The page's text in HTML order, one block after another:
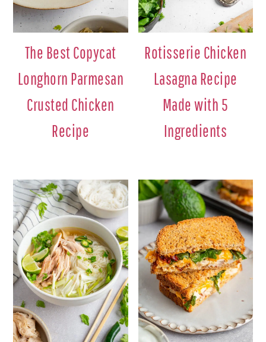
The Best Copycat
Longhorn Parmesan
Crusted Chicken
Recipe
Rotisserie Chicken
Lasagna Recipe
Made with 5
Ingredients